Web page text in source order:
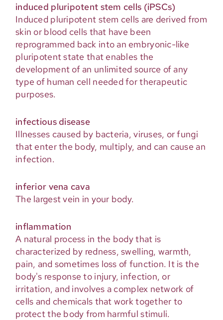
induced pluripotent stem cells (iPSCs)
Induced pluripotent stem cells are derived from
skin or blood cells that have been
reprogrammed back into an embryonic-like
pluripotent state that enables the
development of an unlimited source of any
type of human cell needed for therapeutic
purposes.
infectious disease
Illnesses caused by bacteria, viruses, or fungi
that enter the body, multiply, and can cause an
infection.
inferior vena cava
The largest vein in your body.
inflammation
A natural process in the body that is
characterized by redness, swelling, warmth,
pain, and sometimes loss of function. It is the
body's response to injury, infection, or
irritation, and involves a complex network of
cells and chemicals that work together to
protect the body from harmful stimuli.